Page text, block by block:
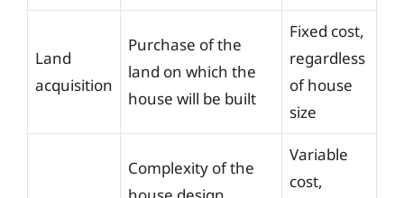
Land
acquisition
Purchase of the
land on which the
house will be built
Fixed cost,
regardless
of house
size
Complexity of the
Variable
cost,